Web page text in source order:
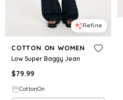
Refine
COTTON ON WOMEN
Low Super Baggy Jean
$79.99
CottonOn